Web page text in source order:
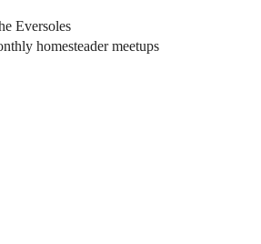
Eversoles
homesteader meetups